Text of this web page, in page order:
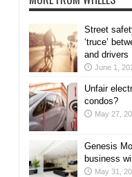
Street
‘truce’
and drivers
June 1,
Unfair
condos?
May 27,
Genesis
business
May 31,